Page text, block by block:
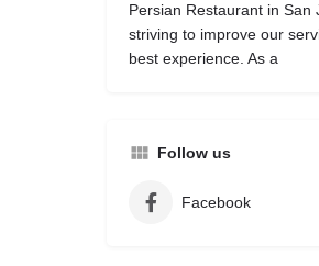
Persian Restaurant in
striving to improve our
best experience. As a
Follow us
Facebook